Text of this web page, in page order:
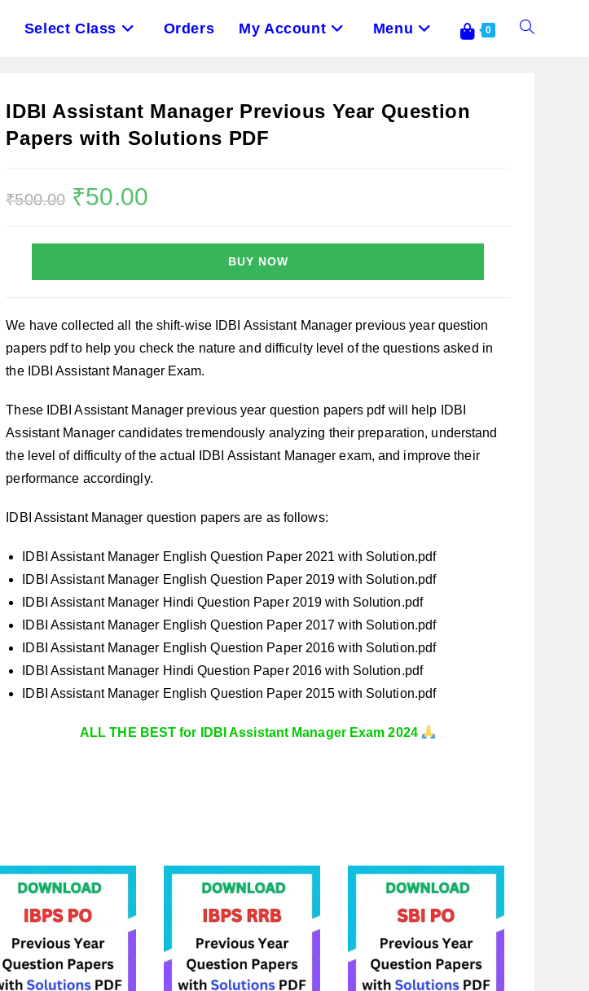
Select Class Orders My Account Menu 0 Toggle
IDBI Assistant Manager Previous Year Question
Papers with Solutions PDF
₹500.00
Original
price
₹50.00price
BUY NOW
We have collected all the shift-wise IDBI Assistant Manager previous year question
papers pdf to help you check the nature and difficulty level of the questions asked in
the IDBI Assistant Manager Exam.
These IDBI Assistant Manager previous year question papers pdf will help IDBI
Assistant Manager candidates tremendously analyzing their preparation, understand
the level of difficulty of the actual IDBI Assistant Manager exam, and improve their
performance accordingly.
IDBI Assistant Manager question papers are as follows:
IDBI Assistant Manager English Question Paper 2021 with Solution.pdf
IDBI Assistant Manager English Question Paper 2019 with Solution.pdf
IDBI Assistant Manager Hindi Question Paper 2019 with Solution.pdf
IDBI Assistant Manager English Question Paper 2017 with Solution.pdf
IDBI Assistant Manager English Question Paper 2016 with Solution.pdf
IDBI Assistant Manager Hindi Question Paper 2016 with Solution.pdf
IDBI Assistant Manager English Question Paper 2015 with Solution.pdf
ALL THE BEST for IDBI Assistant Manager Exam 2024